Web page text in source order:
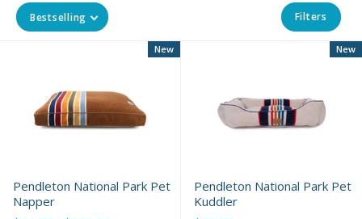
Bestselling Filters
Pendleton National Park Pet
Napper
New
Pendleton National Park Pet
Kuddler
New